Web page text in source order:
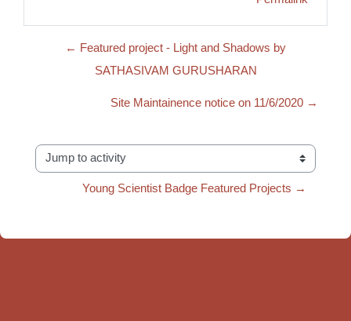
← Featured project - Light and Shadows by
SATHASIVAM GURUSHARAN
Site Maintainence notice on 11/6/2020 →
Jump to activity
Young Scientist Badge Featured Projects →